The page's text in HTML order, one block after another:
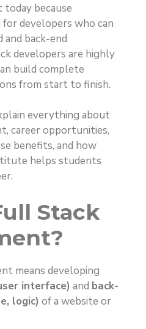
because
developers who can
back-end
developers are highly
build complete
from start to finish.
everything about
career opportunities,
benefits, and how
helps students
Stack
means developing
interface) and back-
logic) of a website or